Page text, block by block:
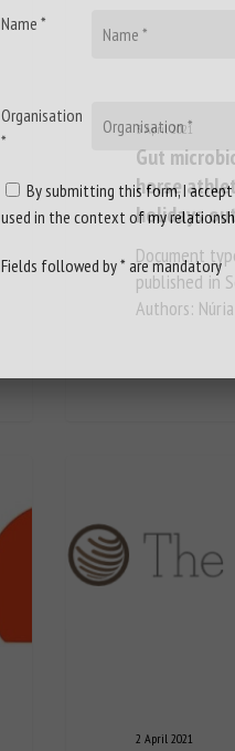
3 April 2021
Gut
horse
holidays
Document
published in
Authors:
2 April 2021
Name *
Organisation
*
By submitting this form, I
used in the context of my
Fields followed by * are mandatory